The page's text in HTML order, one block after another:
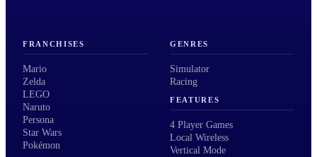
FRANCHISES
Mario
Zelda
LEGO
Naruto
Persona
Star Wars
Pokémon
GENRES
Simulator
Racing
FEATURES
4 Player Games
Local Wireless
Vertical Mode